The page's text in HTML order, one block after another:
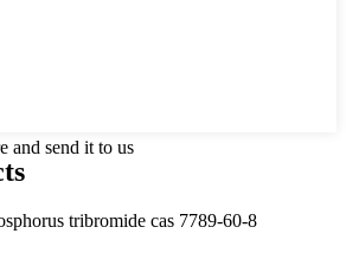
and send it to us